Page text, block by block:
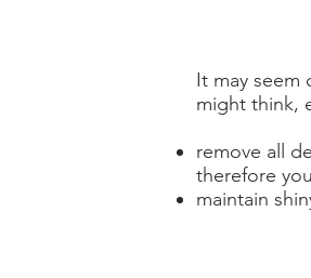
It may seem
might think,
remove all
therefore
maintain